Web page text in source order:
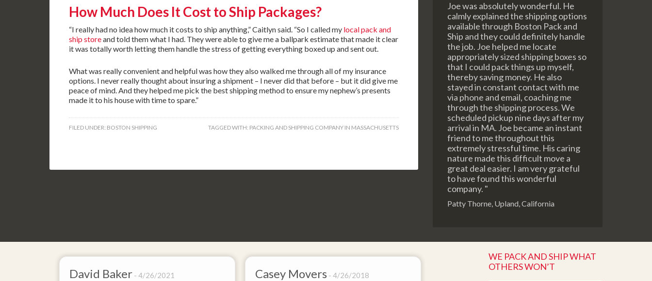
How Much Does It Cost to Ship Packages?
“I really had no idea how much it costs to ship anything,” Caitlyn said. “So I called my local pack and
ship storeand told them what I had. They were able to give me a ballpark estimate that made it clear
it was totally worth letting them handle the stress of getting everything boxed up and sent out.
What was really convenient and helpful was how they also walked me through all of my insurance
options. I never really thought about insuring a shipment – I never did that before – but it did give me
peace of mind. And they helped me pick the best shipping method to ensure my nephew’s presents
made it to his house with time to spare.”
FILED UNDER: BOSTON SHIPPING TAGGED WITH: PACKING AND SHIPPING COMPANY IN MASSACHUSETTS
Joe was absolutely wonderful. He
calmly explained the shipping options
available through Boston Pack and
Ship and they could definitely handle
the job. Joe helped me locate
appropriately sized shipping boxes so
that I could pack things up myself,
thereby saving money. He also
stayed in constant contact with me
via phone and email, coaching me
through the shipping process. We
scheduled pickup nine days after my
arrival in MA. Joe became an instant
friend to me throughout this
extremely stressful time. His caring
nature made this difficult move a
great deal easier. I am very grateful
to have found this wonderful
company. "
Patty Thorne, Upland, California
David Baker 4/26/2021 Casey Movers 4/26/2018
WE PACK AND SHIP WHAT
OTHERS WON’T